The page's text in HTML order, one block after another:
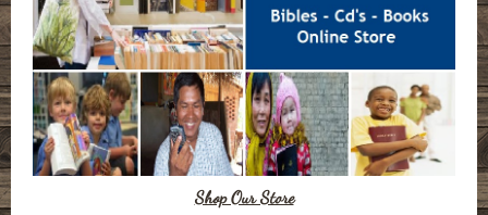
Shop Our Store